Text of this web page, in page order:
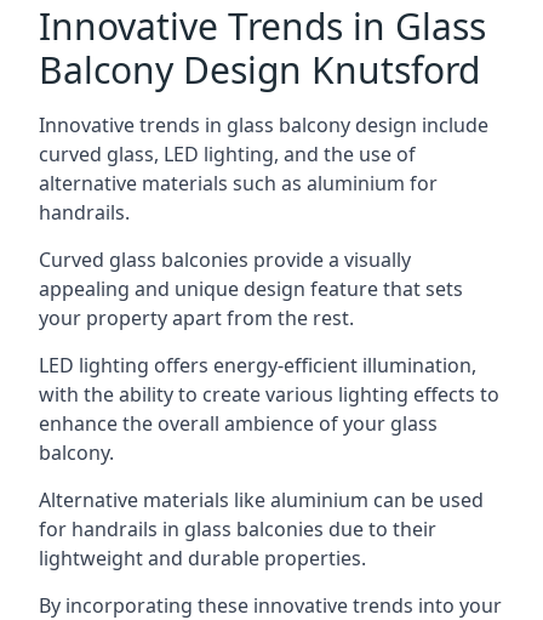
Innovative Trends in Glass
Balcony Design Knutsford
Innovative trends in glass balcony design include
curved glass, LED lighting, and the use of
alternative materials such as aluminium for
handrails.
Curved glass balconies provide a visually
appealing and unique design feature that sets
your property apart from the rest.
LED lighting offers energy-efficient illumination,
with the ability to create various lighting effects to
enhance the overall ambience of your glass
balcony.
Alternative materials like aluminium can be used
for handrails in glass balconies due to their
lightweight and durable properties.
By incorporating these innovative trends into your